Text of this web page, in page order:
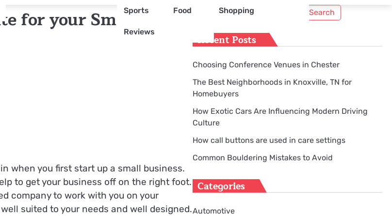
Sports
Reviews
Food Shopping
for your Small
when you first start up a small business.
to get your business off on the right foot.
company to work with you on your
suited to your needs and well designed.
Recent Posts
Choosing Conference Venues in Chester
The Best Neighborhoods in Knoxville, TN for
Homebuyers
How Exotic Cars Are Influencing Modern Driving
Culture
How call buttons are used in care settings
Common Bouldering Mistakes to Avoid
Categories
Automotive